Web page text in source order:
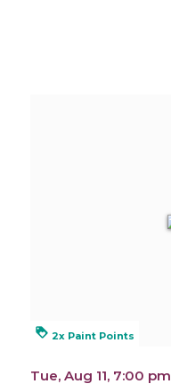
loyalty 2x Paint Points
Tue, Aug 11, 7:00 pm